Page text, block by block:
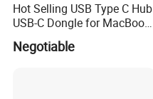
Hot Selling USB Type C Hub
USB-C Dongle for MacBook
Negotiable